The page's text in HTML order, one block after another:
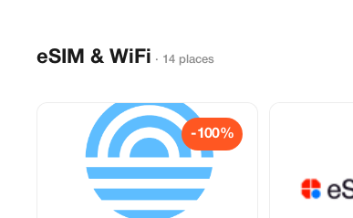
eSIM & WiFi · 14 places
-100%